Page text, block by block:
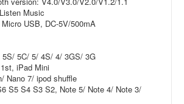
Music
USB, DC-5V/500mA
5C/ 5/ 4S/ 4/ 3GS/ 3G
iPad Mini
Nano 7/ ipod shuffle
S5 S4 S3 S2, Note 5/ Note 4/ Note 3/